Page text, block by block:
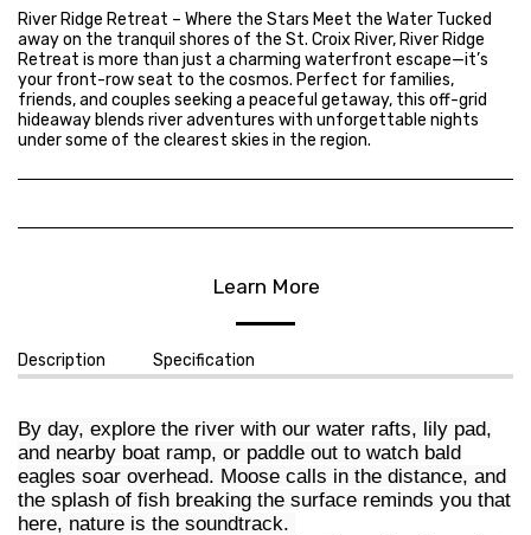
River Ridge Retreat – Where the Stars Meet the Water Tucked
away on the tranquil shores of the St. Croix River, River Ridge
Retreat is more than just a charming waterfront escape—it’s
your front-row seat to the cosmos. Perfect for families,
friends, and couples seeking a peaceful getaway, this off-grid
hideaway blends river adventures with unforgettable nights
under some of the clearest skies in the region.
Learn More
Description Specification
By day, explore the river with our water rafts, lily pad,
and nearby boat ramp, or paddle out to watch bald
eagles soar overhead. Moose calls in the distance, and
the splash of fish breaking the surface reminds you that
here, nature is the soundtrack.